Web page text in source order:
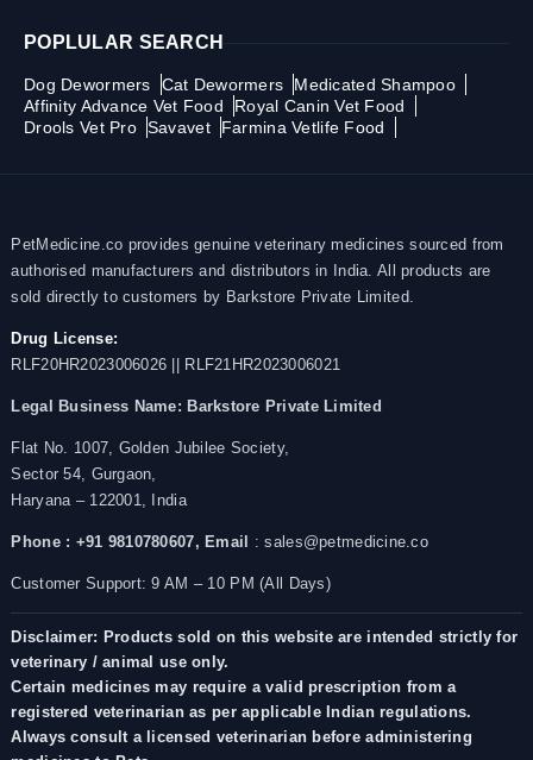
POPLULAR SEARCH
Dog Dewormers Cat Dewormers
Medicated Shampoo
Affinity Advance Vet Food
Royal Canin Vet Food
Drools Vet Pro Savavet Farmina Vetlife Food
PetMedicine.co provides genuine veterinary medicines sourced from
authorised manufacturers and distributors in India. All products are
sold directly to customers by Barkstore Private Limited.
Drug License:
RLF20HR2023006026 || RLF21HR2023006021
Legal Business Name: Barkstore Private Limited
Flat No. 1007, Golden Jubilee Society,
Sector 54, Gurgaon,
Haryana – 122001, India
Phone : +91 9810780607, Email : sales@petmedicine.co
Customer Support: 9 AM – 10 PM (All Days)
Disclaimer: Products sold on this website are intended strictly for
veterinary / animal use only.
Certain medicines may require a valid prescription from a
registered veterinarian as per applicable Indian regulations.
Always consult a licensed veterinarian before administering